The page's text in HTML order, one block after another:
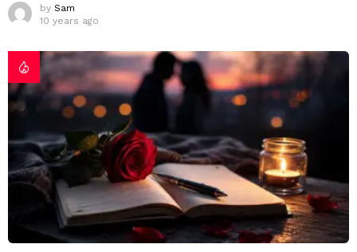
by Sam
10 years ago